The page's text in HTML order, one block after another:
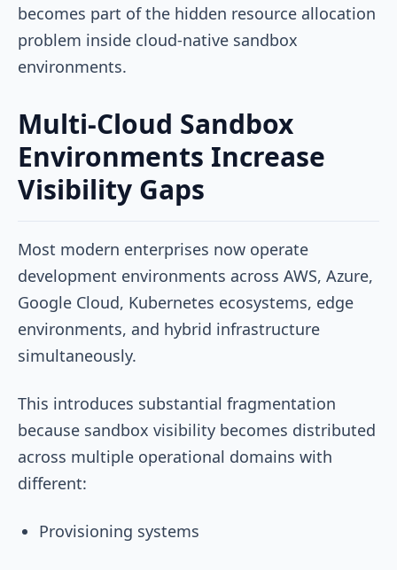
becomes part of the hidden resource allocation
problem inside cloud-native sandbox
environments.
Multi-Cloud Sandbox
Environments Increase
Visibility Gaps
Most modern enterprises now operate
development environments across AWS, Azure,
Google Cloud, Kubernetes ecosystems, edge
environments, and hybrid infrastructure
simultaneously.
This introduces substantial fragmentation
because sandbox visibility becomes distributed
across multiple operational domains with
different:
Provisioning systems